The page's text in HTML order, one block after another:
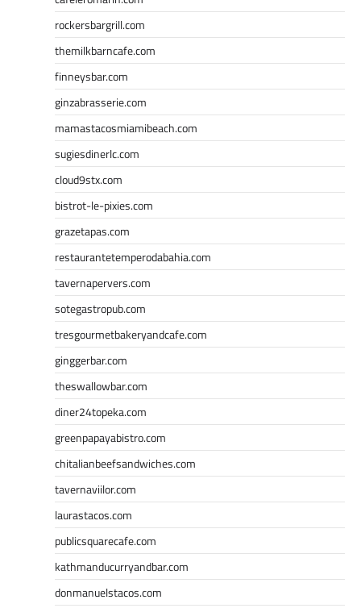
rockersbargrill.com
themilkbarncafe.com
finneysbar.com
ginzabrasserie.com
mamastacosmiamibeach.com
sugiesdinerlc.com
cloud9stx.com
bistrot-le-pixies.com
grazetapas.com
restaurantetemperodabahia.com
tavernapervers.com
sotegastropub.com
tresgourmetbakeryandcafe.com
ginggerbar.com
theswallowbar.com
diner24topeka.com
greenpapayabistro.com
chitalianbeefsandwiches.com
tavernaviilor.com
laurastacos.com
publicsquarecafe.com
kathmanducurryandbar.com
donmanuelstacos.com